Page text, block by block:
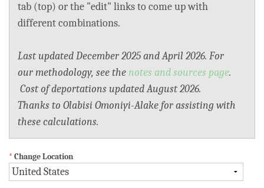
tab (top) or the "edit" links to come up with
different combinations.
Last updated December 2025 and April 2026. For
our methodology, see the notes and sources page.
Cost of deportations updated August 2026.
Thanks to Olabisi Omoniyi-Alake for assisting with
these calculations.
* Change Location